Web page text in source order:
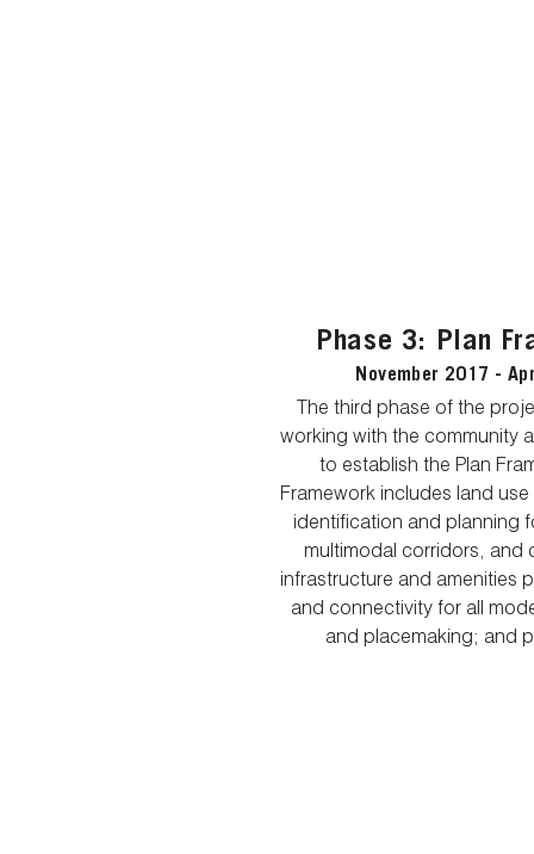
Phase 3: Plan
November 2017 -
The third phase of the
working with the community
to establish the Plan
Framework includes land
identification and planning
multimodal corridors, and
infrastructure and amenities
and connectivity for all
and placemaking; and